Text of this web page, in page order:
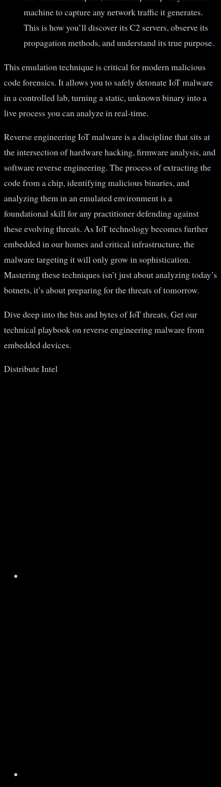
machine to capture any network traffic it generates.
This is how you’ll discover its C2 servers, observe its
propagation methods, and understand its true purpose.
This emulation technique is critical for modern malicious
code forensics. It allows you to safely detonate IoT malware
in a controlled lab, turning a static, unknown binary into a
live process you can analyze in real-time.
Reverse engineering IoT malware is a discipline that sits at
the intersection of hardware hacking, firmware analysis, and
software reverse engineering. The process of extracting the
code from a chip, identifying malicious binaries, and
analyzing them in an emulated environment is a
foundational skill for any practitioner defending against
these evolving threats. As IoT technology becomes further
embedded in our homes and critical infrastructure, the
malware targeting it will only grow in sophistication.
Mastering these techniques isn’t just about analyzing today’s
botnets, it’s about preparing for the threats of tomorrow.
Dive deep into the bits and bytes of IoT threats. Get our
technical playbook on reverse engineering malware from
embedded devices.
Distribute Intel